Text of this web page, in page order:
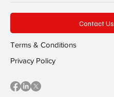
Contact Us
Terms & Conditions
Privacy Policy